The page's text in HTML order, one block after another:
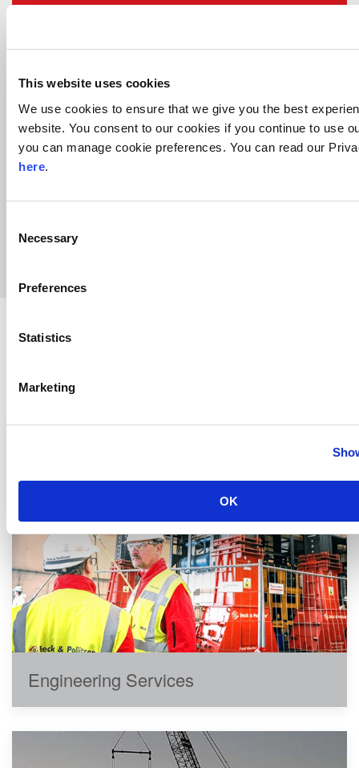
This website uses cookies
We use cookies to ensure that we give you the best
website. You consent to our cookies if you continue to use
you can manage cookie preferences. You can read our
here.
Selection
Necessary
Preferences
Statistics
Marketing
OK
Beck & Pollitzer provides high-
quality services:
Engineering Services